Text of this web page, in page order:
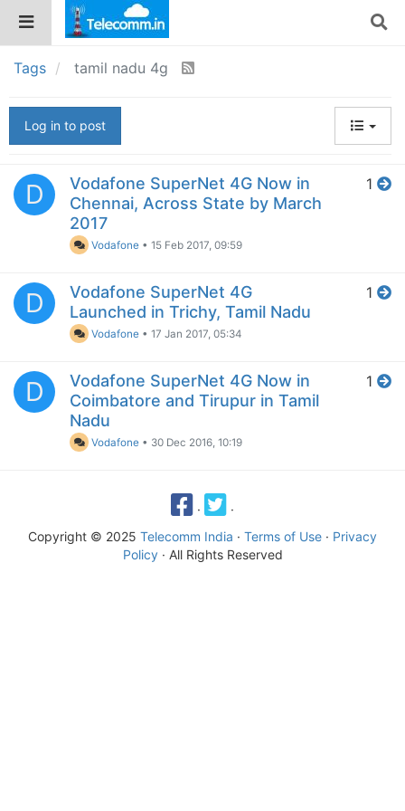
Tags tamil nadu 4g
Log in to post
D
Vodafone SuperNet 4G Now in
Chennai, Across State by March
2017
Vodafone •15 Feb 2017, 09:59
1
D
Vodafone SuperNet 4G
Launched in Trichy, Tamil Nadu
Vodafone •17 Jan 2017, 05:34
1
D
Vodafone SuperNet 4G Now in
Coimbatore and Tirupur in Tamil
Nadu
Vodafone • 30 Dec 2016, 10:19
1
·
·
Copyright © 2025 Telecomm India · Terms of Use · Privacy
Policy· All Rights Reserved